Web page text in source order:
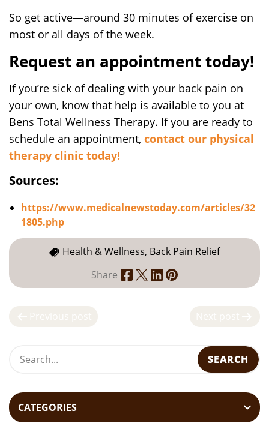
So get active—around 30 minutes of exercise on
most or all days of the week.
Request an appointment today!
If you’re sick of dealing with your back pain on
your own, know that help is available to you at
Bens Total Wellness Therapy. If you are ready to
schedule an appointment,contact our physical
therapy clinic today!
Sources:
https://www.medicalnewstoday.com/articles/32
1805.php
Health & Wellness, Back Pain Relief
Share
n
a CATEGORIES